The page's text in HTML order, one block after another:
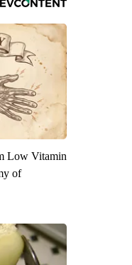
Low Vitamin
of